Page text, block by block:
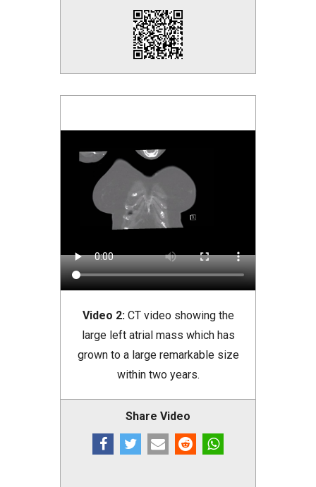
Video 2: CT video showing the
large left atrial mass which has
grown to a large remarkable size
within two years.
Share Video